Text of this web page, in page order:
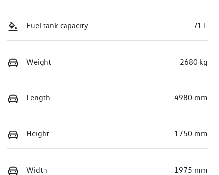
Fuel tank capacity 71 L
Weight 2680 kg
Length 4980 mm
Height 1750 mm
Width 1975 mm